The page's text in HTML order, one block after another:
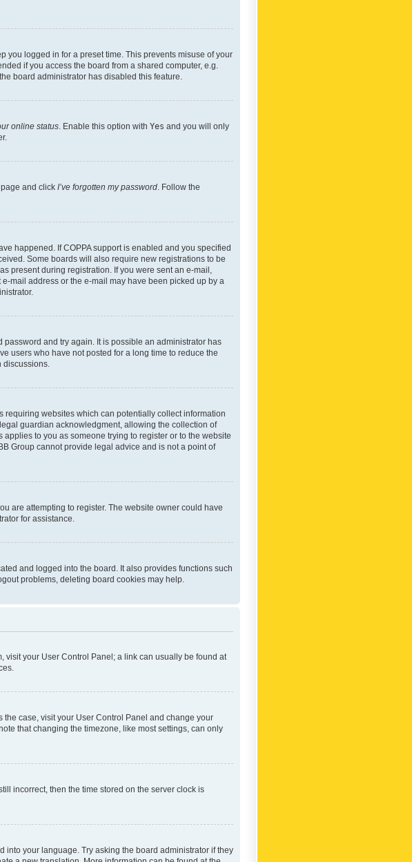
you logged in for a preset time. This prevents misuse of your
if you access the board from a shared computer, e.g.
board administrator has disabled this feature.
online status . Enable this option with Yes and you will only
and click I’ve forgotten my password . Follow the
happened. If COPPA support is enabled and you specified
Some boards will also require new registrations to be
present during registration. If you were sent an e-mail,
mail address or the e-mail may have been picked up by a
and try again. It is possible an administrator has
users who have not posted for a long time to reduce the
requiring websites which can potentially collect information
guardian acknowledgment, allowing the collection of
to you as someone trying to register or to the website
Group cannot provide legal advice and is not a point of
are attempting to register. The website owner could have
for assistance.
and logged into the board. It also provides functions such
problems, deleting board cookies may help.
visit your User Control Panel; a link can usually be found at
the case, visit your User Control Panel and change your
that changing the timezone, like most settings, can only
incorrect, then the time stored on the server clock is
your language. Try asking the board administrator if they